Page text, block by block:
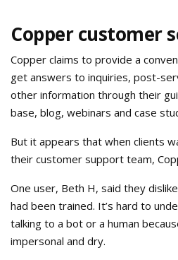
Copper customer
Copper claims to provide a
get answers to inquiries, post-
other information through their
base, blog, webinars and case
But it appears that when clients
their customer support team,
One user, Beth H, said they
had been trained. It’s hard to
talking to a bot or a human
impersonal and dry.